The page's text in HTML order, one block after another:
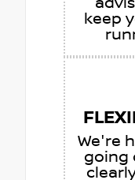
keep
We're
going